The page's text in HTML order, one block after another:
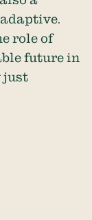
role of
future in
just